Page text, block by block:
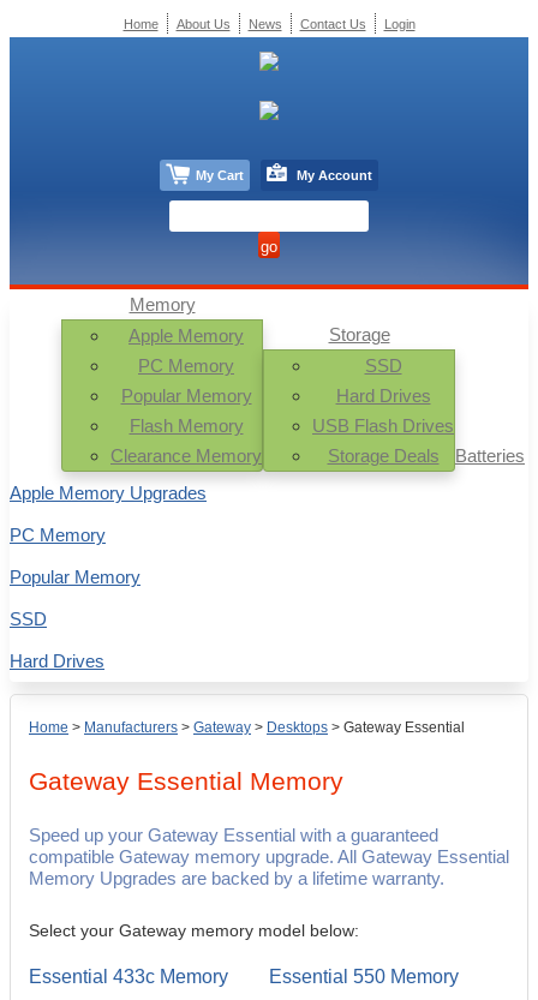
Home > Manufacturers > Gateway > Desktops > Gateway Essential
Gateway Essential Memory
Speed up your Gateway Essential with a guaranteed
compatible Gateway memory upgrade. All Gateway Essential
Memory Upgrades are backed by a lifetime warranty.
Select your Gateway memory model below:
Essential 433c Memory
Essential 550 Memory
Memory
Apple Memory
PC Memory
Popular Memory
Flash Memory
Clearance Memory
Storage
SSD
Hard Drives
USB Flash Drives
Storage Deals
Batteries
Apple Memory Upgrades
PC Memory
Popular Memory
SSD
Hard Drives
Home About Us News Contact Us Login
My Cart My Account